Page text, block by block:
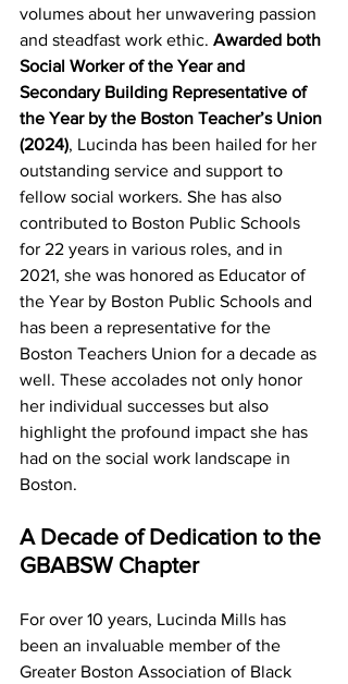
volumes about her unwavering passion
and steadfast work ethic. Awarded both
Social Worker of the Year and
Secondary Building Representative of
the Year by the Boston Teacher’s Union
(2024), Lucinda has been hailed for her
outstanding service and support to
fellow social workers. She has also
contributed to Boston Public Schools
for 22 years in various roles, and in
2021, she was honored as Educator of
the Year by Boston Public Schools and
has been a representative for the
Boston Teachers Union for a decade as
well. These accolades not only honor
her individual successes but also
highlight the profound impact she has
had on the social work landscape in
Boston.
A Decade of Dedication to the
GBABSW Chapter
For over 10 years, Lucinda Mills has
been an invaluable member of the
Greater Boston Association of Black